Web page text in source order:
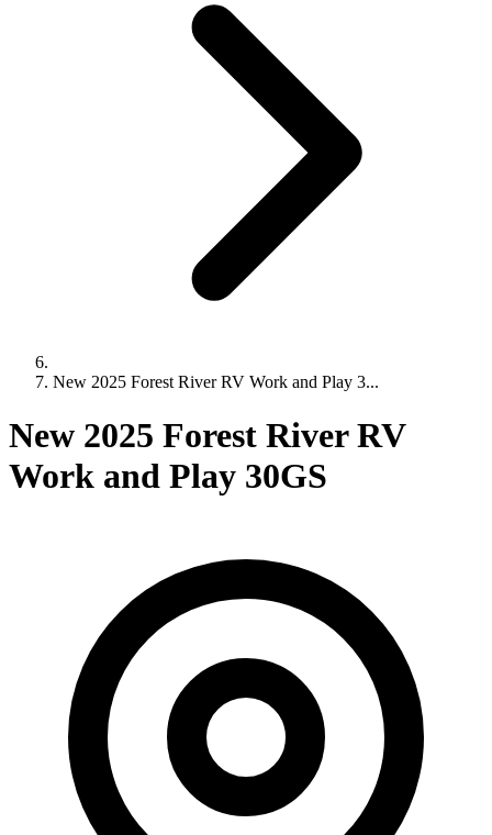
New 2025 Forest River RV Work and Play 3...
New 2025 Forest River RV
Work and Play 30GS